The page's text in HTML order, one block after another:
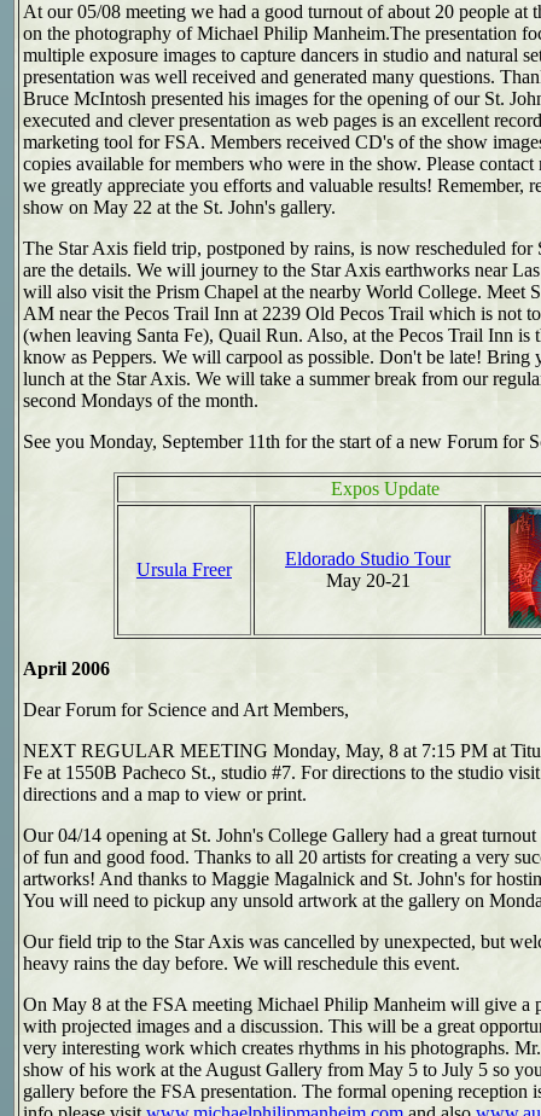
At our 05/08 meeting we had a good turnout of about 20 people at
on the photography ofMichael Philip Manheim.The presentation
multiple exposure images to capture dancers in studio and natural
presentation was well received and generated many questions.
Bruce McIntosh presented his images for the opening of our St.
executed and clever presentation as web pages is an excellent
marketing tool for FSA. Members received CD's of the show
copies available for members who were in the show. Please
we greatly appreciate you efforts and valuable results! Remember,
show on May 22 at the St. John's gallery.
The Star Axis field trip, postponed by rains, is now rescheduled for
are the details. We will journey to the Star Axis earthworks near
will also visit the Prism Chapel at the nearby World College. Meet
AM near the Pecos Trail Inn at 2239 Old Pecos Trail which is not
(when leaving Santa Fe), Quail Run. Also, at the Pecos Trail Inn is
know as Peppers. We will carpool as possible. Don't be late!
lunch at the Star Axis. We will take a summer break from our
second Mondays of the month.
See you Monday, September 11th for the start of a new Forum for
Expos Update
Ursula Freer
Eldorado Studio Tour
May 20-21
April 2006
Dear Forum for Science and Art Members,
NEXT REGULAR MEETING Monday, May, 8 at 7:15 PM at
Fe at 1550B Pacheco St., studio #7. For directions to the studio
directions and a map to view or print.
Our 04/14 opening at St. John's College Gallery had a great
of fun and good food. Thanks to all 20 artists for creating a very
artworks! And thanks to Maggie Magalnick and St. John's for
You will need to pickup any unsold artwork at the gallery on
Our field trip to the Star Axis was cancelled by unexpected, but
heavy rains the day before. We will reschedule this event.
On May 8 at the FSA meeting Michael Philip Manheim will give a
with projected images and a discussion. This will be a great
very interesting work which creates rhythms in his photographs.
show of his work at the August Gallery from May 5 to July 5 so
gallery before the FSA presentation. The formal opening reception